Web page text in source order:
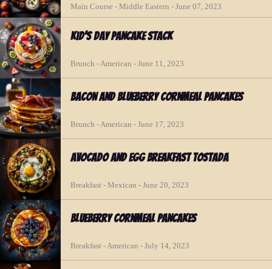
Main Course - Middle Eastern - June 07, 2023
Kid's Day Pancake Stack
Brunch - American - June 11, 2023
Bacon and Blueberry Cornmeal Pancakes
Brunch - American - June 17, 2023
Avocado and Egg Breakfast Tostada
Breakfast - Mexican - June 20, 2023
Blueberry Cornmeal Pancakes
Breakfast - American - July 14, 2023